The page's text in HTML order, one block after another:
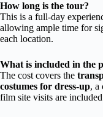
How long is the tour?
This is a full-day
allowing ample time for
each location.
What is included in the
The cost covers the
costumes for dress-up, a
film site visits are